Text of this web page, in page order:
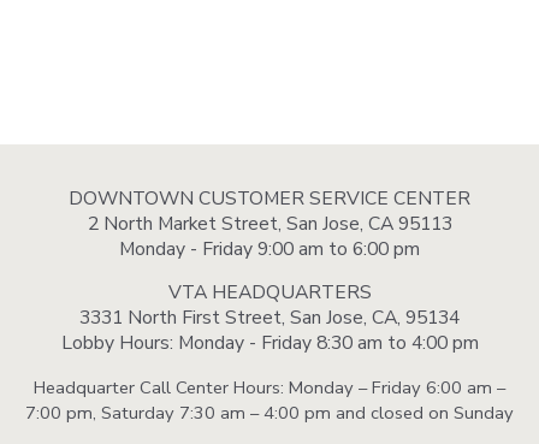
DOWNTOWN CUSTOMER SERVICE CENTER
2 North Market Street, San Jose, CA 95113
Monday - Friday 9:00 am to 6:00 pm
VTA HEADQUARTERS
3331 North First Street, San Jose, CA, 95134
Lobby Hours: Monday - Friday 8:30 am to 4:00 pm
Headquarter Call Center Hours: Monday – Friday 6:00 am –
7:00 pm, Saturday 7:30 am – 4:00 pm and closed on Sunday